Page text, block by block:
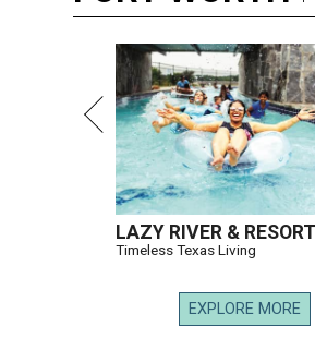
LAZY RIVER &
Timeless Texas Living
EXPLORE MORE